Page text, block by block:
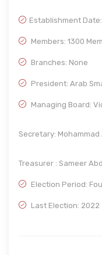
Establishment Date:
Members: 1300
Branches: None
President: Arab
Managing Board:
Secretary:
Treasurer : Sameer
Election Period:
Last Election: 2022